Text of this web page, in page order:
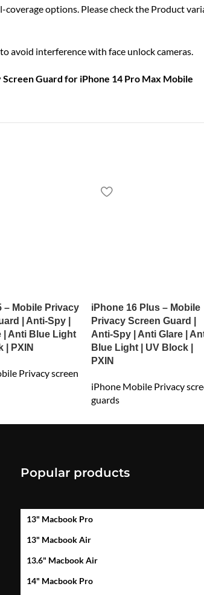
options. Please check the Product
avoid interference with face unlock cameras.
Screen Guard for iPhone 14 Pro Max Mobile
– Mobile Privacy
| Anti-Spy |
| Anti Blue Light
| PXIN
Privacy screen
iPhone 16 Plus – Mobile
Privacy Screen Guard |
Anti-Spy | Anti Glare |
Blue Light | UV Block |
PXIN
iPhone Mobile Privacy
guards
Popular products
13" Macbook Pro
13" Macbook Air
13.6" Macbook Air
14" Macbook Pro